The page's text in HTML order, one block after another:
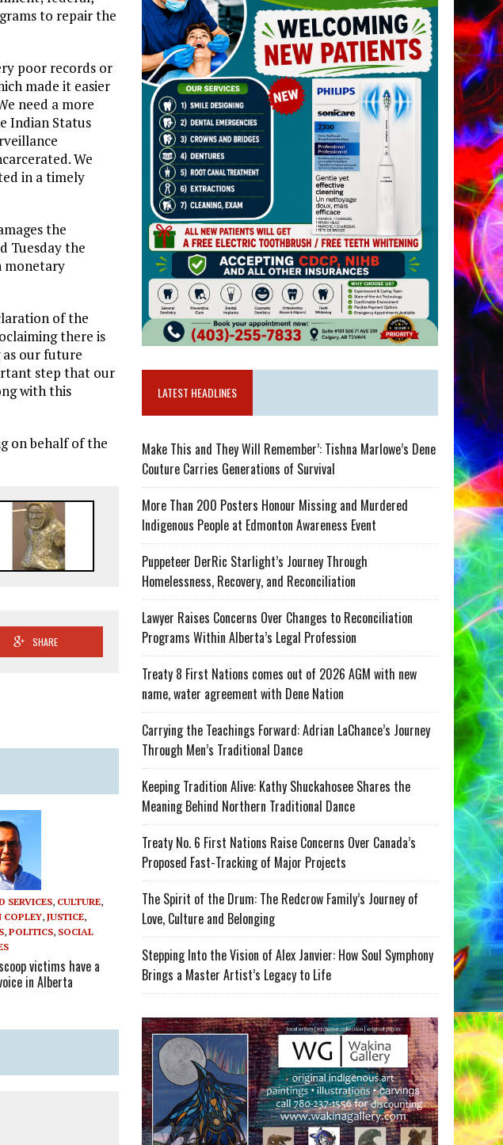
to repair the
poor records or
made it easier
need a more
Indian Status
We
in a timely
the
Tuesday the
monetary
of the
there is
our future
step that our
with this
on behalf of the
SHARE
SERVICES, CULTURE,
COPLEY,JUSTICE,
,POLITICS, SOCIAL
victims have a
in Alberta
LATEST HEADLINES
Make This and They Will Remember’: Tishna Marlowe’s Dene
Couture Carries Generations of Survival
More Than 200 Posters Honour Missing and Murdered
Indigenous People at Edmonton Awareness Event
Puppeteer DerRic Starlight’s Journey Through
Homelessness, Recovery, and Reconciliation
Lawyer Raises Concerns Over Changes to Reconciliation
Programs Within Alberta’s Legal Profession
Treaty 8 First Nations comes out of 2026 AGM with new
name, water agreement with Dene Nation
Carrying the Teachings Forward: Adrian LaChance’s Journey
Through Men’s Traditional Dance
Keeping Tradition Alive: Kathy Shuckahosee Shares the
Meaning Behind Northern Traditional Dance
Treaty No. 6 First Nations Raise Concerns Over Canada’s
Proposed Fast-Tracking of Major Projects
The Spirit of the Drum: The Redcrow Family’s Journey of
Love, Culture and Belonging
Stepping Into the Vision of Alex Janvier: How Soul Symphony
Brings a Master Artist’s Legacy to Life